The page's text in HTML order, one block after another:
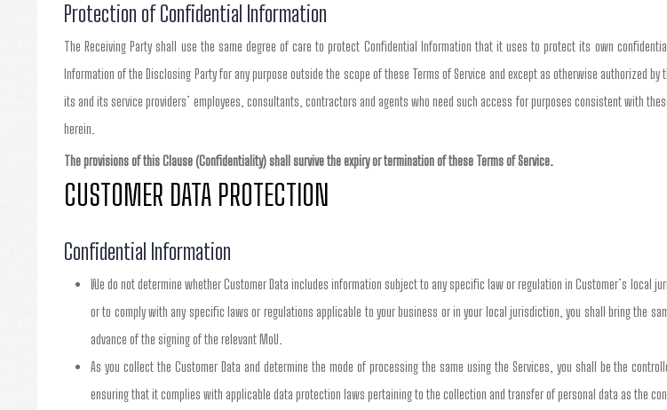
Protection of Confidential Information
The Receiving Party shall use the same degree of care to protect Confidential Information that it uses to protect its own
Information of the Disclosing Party for any purpose outside the scope of these Terms of Service and except as otherwise authorized
its and its service providers’ employees, consultants, contractors and agents who need such access for purposes consistent with
herein.
The provisions of this Clause (Confidentiality) shall survive the expiry or termination of these Terms of Service.
CUSTOMER DATA PROTECTION
Confidential Information
We do not determine whether Customer Data includes information subject to any specific law or regulation in Customer’s local
or to comply with any specific laws or regulations applicable to your business or in your local jurisdiction, you shall bring the
advance of the signing of the relevant MoU.
As you collect the Customer Data and determine the mode of processing the same using the Services, you shall be the
ensuring that it complies with applicable data protection laws pertaining to the collection and transfer of personal data as the